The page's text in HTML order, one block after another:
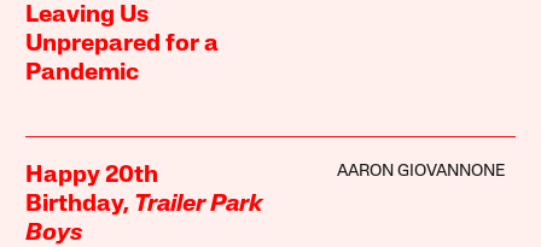
Leaving Us
Unprepared for a
Pandemic
Happy 20th
Birthday, Trailer Park
Boys
AARON GIOVANNONE